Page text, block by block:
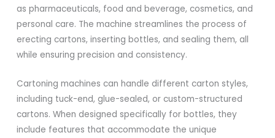
as pharmaceuticals, food and beverage, cosmetics, and
personal care. The machine streamlines the process of
erecting cartons, inserting bottles, and sealing them, all
while ensuring precision and consistency.
Cartoning machines can handle different carton styles,
including tuck-end, glue-sealed, or custom-structured
cartons. When designed specifically for bottles, they
include features that accommodate the unique